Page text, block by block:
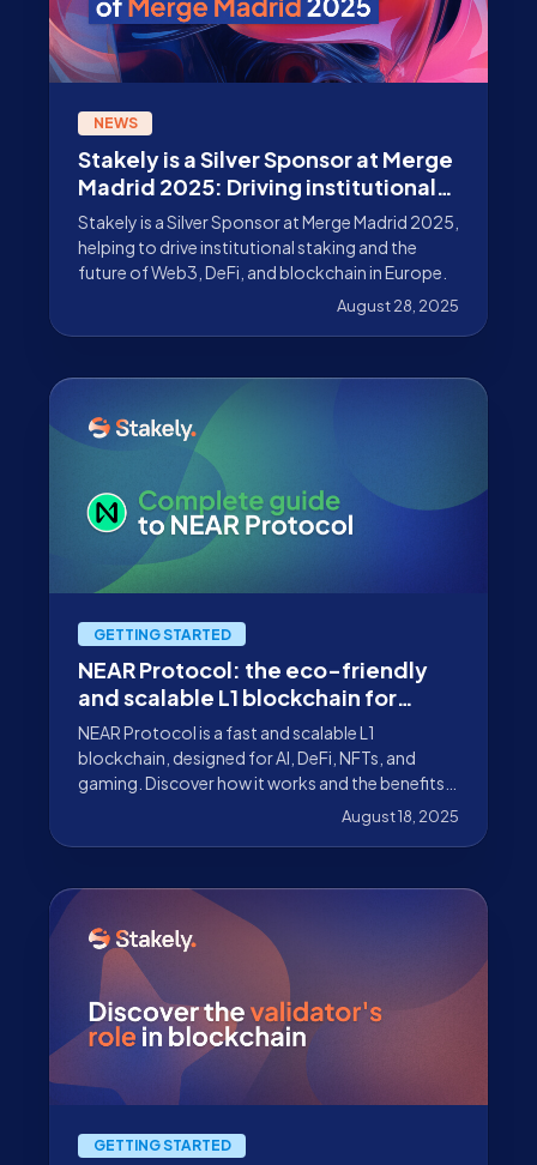
NEWS
Stakely is a Silver Sponsor at Merge
Madrid 2025: Driving institutional
staking forward
Stakely is a Silver Sponsor at Merge Madrid 2025,
helping to drive institutional staking and the
future of Web3, DeFi, and blockchain in Europe.
August 28, 2025
GETTING STARTED
NEAR Protocol: the eco-friendly
and scalable L1 blockchain for
dApps
NEAR Protocol is a fast and scalable L1
blockchain, designed for AI, DeFi, NFTs, and
gaming. Discover how it works and the benefits
August 18, 2025
GETTING STARTED